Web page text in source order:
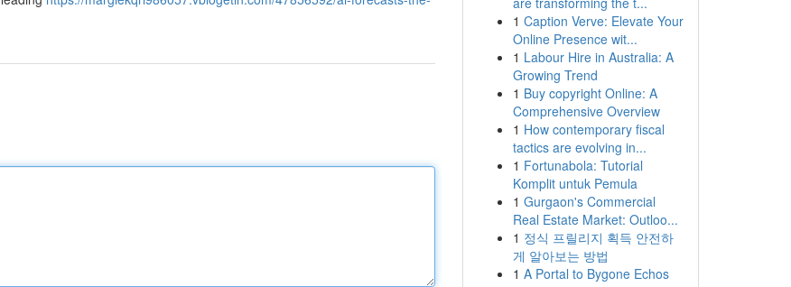
1 Caption Verve: Elevate Your
Online Presence wit...
1 Labour Hire in Australia: A
Growing Trend
1 Buy copyright Online: A
Comprehensive Overview
1 How contemporary fiscal
tactics are evolving in...
1 Fortunabola: Tutorial
Komplit untuk Pemula
1 Gurgaon's Commercial
Real Estate Market: Outloo...
1 정식 프릴리지 획득 안전하
게 알아보는 방법
1 A Portal to Bygone Echos